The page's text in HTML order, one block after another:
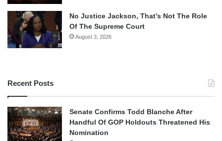
No Justice Jackson, That’s Not The Role
Of The Supreme Court
August 3, 2026
Recent Posts
Senate Confirms Todd Blanche After
Handful Of GOP Holdouts Threatened His
Nomination